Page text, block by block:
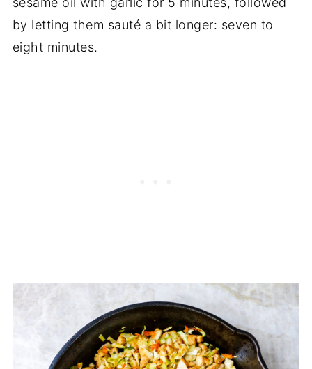
by letting them sauté a bit longer: seven to
eight minutes.